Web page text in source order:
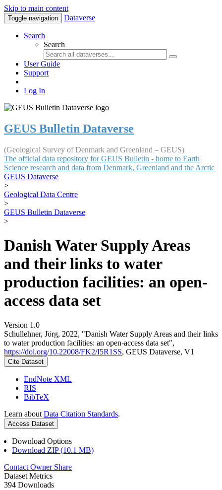
Skip to main content
Toggle navigation Dataverse
Search
Search
User Guide
Support
Log In
GEUS Bulletin Dataverse
(Geological Survey of Denmark and Greenland – GEUS)
The official data repository for GEUS Bulletin - home to Earth
Science research and data from Denmark, Greenland and the Arctic
GEUS Dataverse
>
Geological Data Centre
>
GEUS Bulletin Dataverse
>
Danish Water Supply Areas
and their links to water
production facilities: an open-
access data set
Version 1.0
Schullehner, Jörg, 2022, "Danish Water Supply Areas and their links
to water production facilities: an open-access data set",
https://doi.org/10.22008/FK2/I5R1SS, GEUS Dataverse, V1
Cite Dataset
EndNote XML
RIS
BibTeX
Learn about Data Citation Standards.
Access Dataset
Download Options
Download ZIP (10.1 MB)
Contact Owner Share
Dataset Metrics
394 Downloads